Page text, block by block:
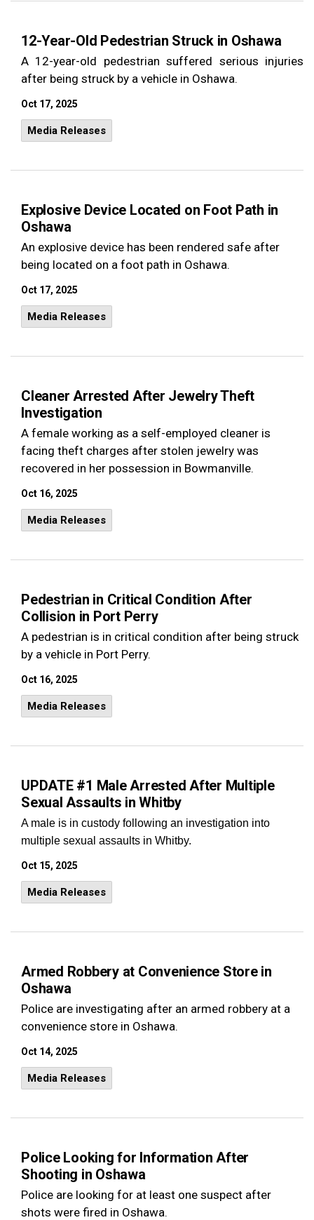
12-Year-Old Pedestrian Struck in Oshawa
A 12-year-old pedestrian suffered serious injuries
after being struck by a vehicle in Oshawa.
Oct 17, 2025
Media Releases
Explosive Device Located on Foot Path in
Oshawa
An explosive device has been rendered safe after
being located on a foot path in Oshawa.
Oct 17, 2025
Media Releases
Cleaner Arrested After Jewelry Theft
Investigation
A female working as a self-employed cleaner is
facing theft charges after stolen jewelry was
recovered in her possession in Bowmanville.
Oct 16, 2025
Media Releases
Pedestrian in Critical Condition After
Collision in Port Perry
A pedestrian is in critical condition after being struck
by a vehicle in Port Perry.
Oct 16, 2025
Media Releases
UPDATE #1 Male Arrested After Multiple
Sexual Assaults in Whitby
A male is in custody following an investigation into
multiple sexual assaults in Whitby.
Oct 15, 2025
Media Releases
Armed Robbery at Convenience Store in
Oshawa
Police are investigating after an armed robbery at a
convenience store in Oshawa.
Oct 14, 2025
Media Releases
Police Looking for Information After
Shooting in Oshawa
Police are looking for at least one suspect after
shots were fired in Oshawa.